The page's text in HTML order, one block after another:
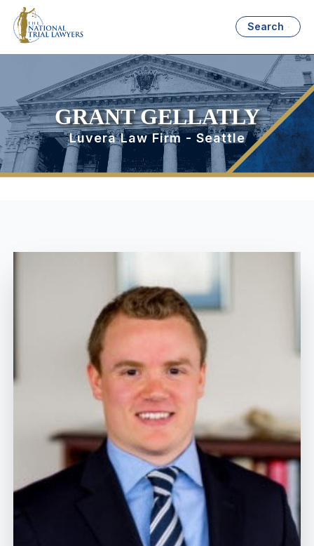
Search
GRANT GELLATLY
Luvera Law Firm - Seattle